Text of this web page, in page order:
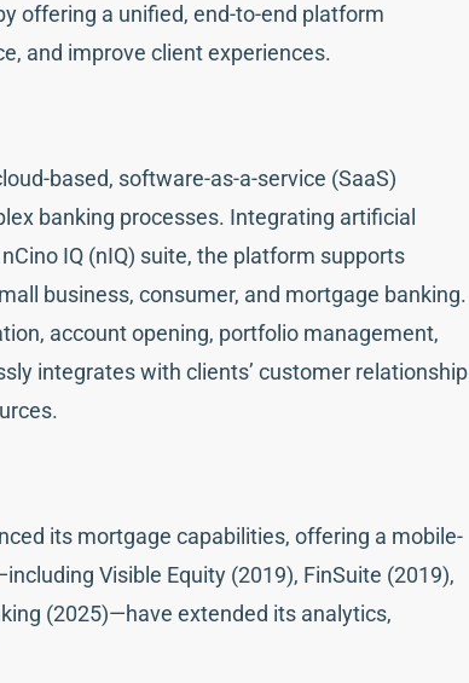
offering a unified, end-to-end platform
and improve client experiences.
based, software-as-a-service (SaaS)
banking processes. Integrating artificial
IQ (nIQ) suite, the platform supports
business, consumer, and mortgage banking.
account opening, portfolio management,
integrates with clients’ customer relationship
its mortgage capabilities, offering a mobile-
Visible Equity (2019), FinSuite (2019),
(2025)—have extended its analytics,